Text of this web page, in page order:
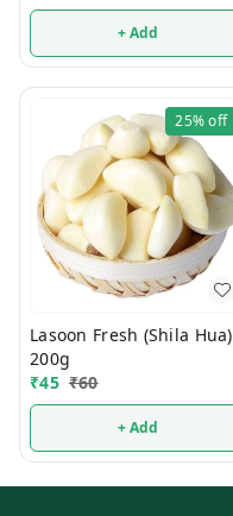
+ Add
25%off
Lasoon Fresh (Shila Hua)
200g
₹45 ₹60
+ Add